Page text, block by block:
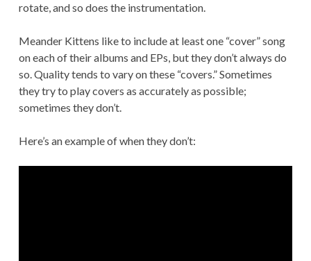
rotate, and so does the instrumentation.
Meander Kittens like to include at least one “cover” song
on each of their albums and EPs, but they don’t always do
so. Quality tends to vary on these “covers.” Sometimes
they try to play covers as accurately as possible;
sometimes they don’t.
Here’s an example of when they don’t: